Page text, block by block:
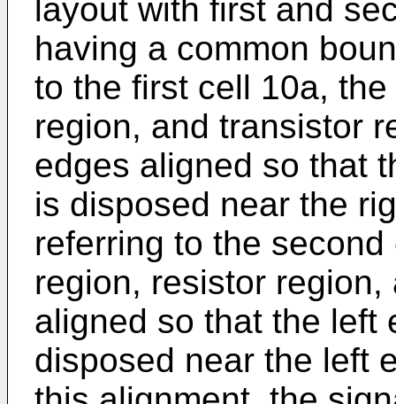
layout with first and
having a common
to the first cell 10a,
region, and transistor
edges aligned so that
is disposed near the
referring to the
region, resistor
aligned so that the left
disposed near the left